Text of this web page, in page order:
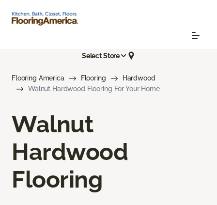
Select Store
Flooring America Flooring
Hardwood
Walnut Hardwood Flooring For Your Home
Walnut
Hardwood
Flooring